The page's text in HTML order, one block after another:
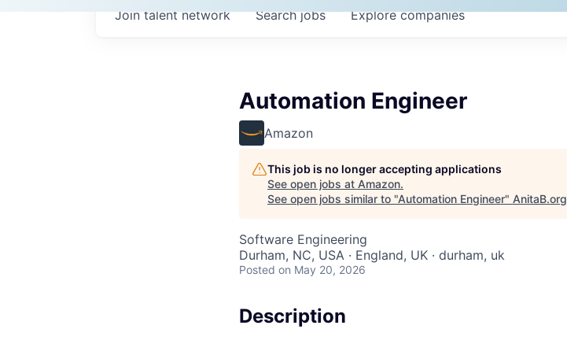
Searchjobs Explorecompanies
Join talent network
Automation Engineer
Amazon
This job is no longer accepting applications
See open jobs at Amazon.
See open jobs similar to "Automation Engineer" AnitaB.org
Software Engineering
Durham, NC, USA · England, UK · durham, uk
Posted on May 20, 2026
Description